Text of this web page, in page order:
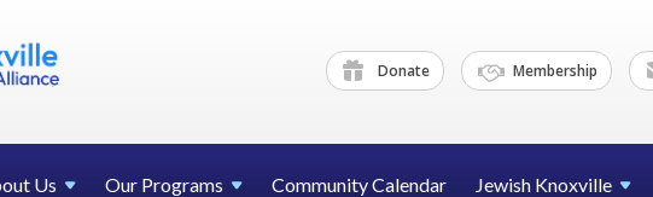
Donate Membership
Us Our Programs Community Calendar Jewish Knoxville